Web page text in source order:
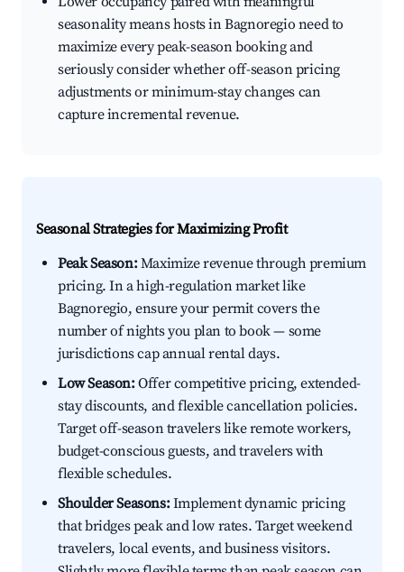
seasonality means hosts in Bagnoregio need to
maximize every peak-season booking and
seriously consider whether off-season pricing
adjustments or minimum-stay changes can
capture incremental revenue.
Seasonal Strategies for Maximizing Profit
Peak Season:Maximize revenue through premium
pricing. In a high-regulation market like
Bagnoregio, ensure your permit covers the
number of nights you plan to book — some
jurisdictions cap annual rental days.
Low Season:Offer competitive pricing, extended-
stay discounts, and flexible cancellation policies.
Target off-season travelers like remote workers,
budget-conscious guests, and travelers with
flexible schedules.
Shoulder Seasons:Implement dynamic pricing
that bridges peak and low rates. Target weekend
travelers, local events, and business visitors.